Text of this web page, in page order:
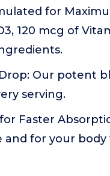
for
120 mcg of
Our potent
serving.
Faster
for your